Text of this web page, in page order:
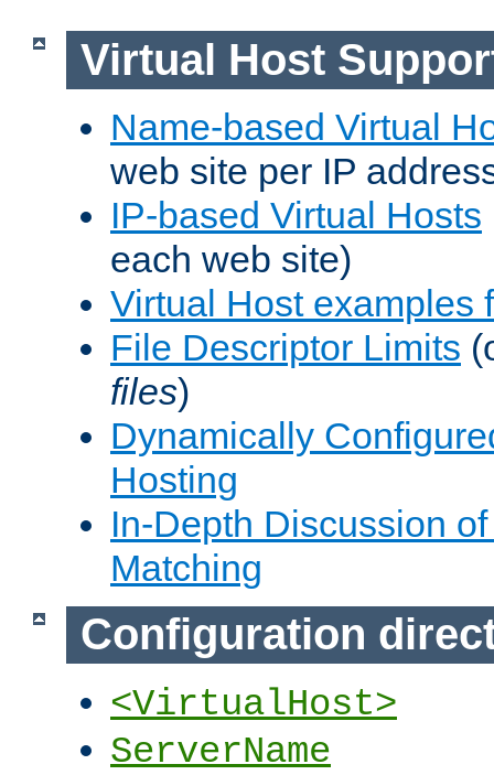
Virtual Host
Name-based Virtual
web site per IP
IP-based Virtual Hosts
each web site)
Virtual Host examples
File Descriptor Limits
files)
Dynamically
Hosting
In-Depth Discussion
Matching
Configuration
<VirtualHost>
ServerName